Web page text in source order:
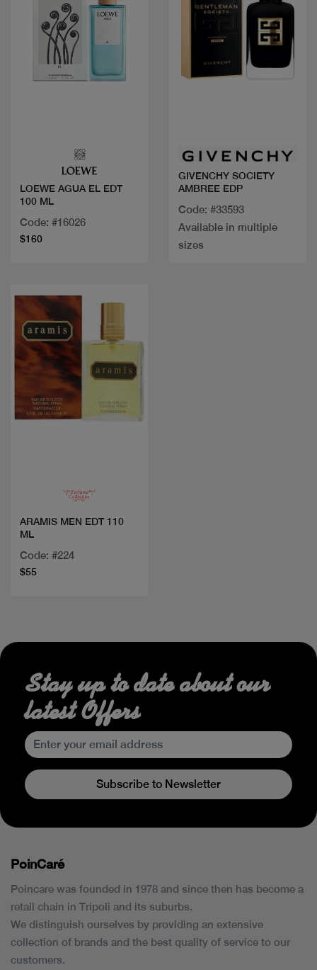
LOEWE AGUA EL EDT
100 ML
Code: #16026
$160
GIVENCHY SOCIETY
AMBREE EDP
Code: #33593
Available in multiple
sizes
ARAMIS MEN EDT 110
ML
Code: #224
$55
Stay up to date about our
latest Offers
Subscribe to Newsletter
PoinCaré
Poincare was founded in 1978 and since then has become a
retail chain in Tripoli and its suburbs.
We distinguish ourselves by providing an extensive
collection of brands and the best quality of service to our
customers.